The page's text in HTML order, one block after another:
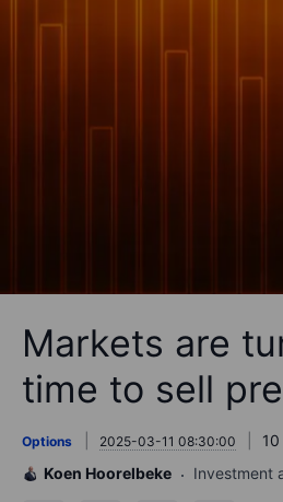
Markets are
time to sell
Options 2025-03-11 08:30:00
Koen Hoorelbeke
Investment